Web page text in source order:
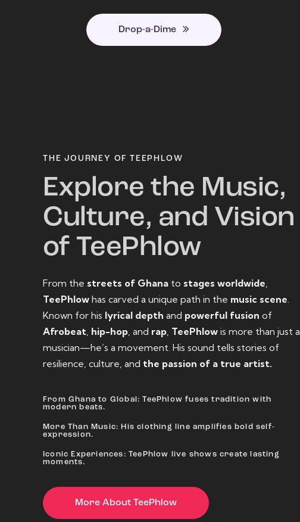
Drop-a-Dime
THE JOURNEY OF TEEPHLOW
Explore the Music,
Culture, and Vision
of TeePhlow
From the streets of Ghana to stages worldwide
TeePhlow has carved a unique path in the music scene
Known for his lyrical depth and powerful fusion of
Afrobeat hip-hop , and rap TeePhlow is more than just a
musician—he’s a movement. His sound tells stories of
resilience, culture, and the passion of a true artist.
From Ghana to Global: TeePhlow fuses tradition with
modern beats.
More Than Music: His clothing line amplifies bold self-
expression.
Iconic Experiences: TeePhlow live shows create lasting
moments.
More About TeePhlow